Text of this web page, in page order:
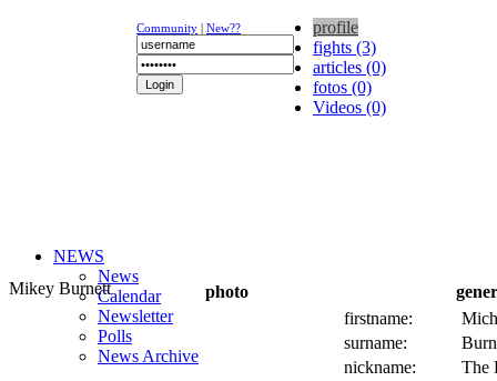
Community | New??
NEWS
News
Calendar
Newsletter
Polls
News Archive
profile
fights (3)
articles (0)
fotos (0)
Videos (0)
Mikey Burnett photo
firstname:
surname:
nickname:
The